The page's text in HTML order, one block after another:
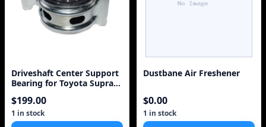
Driveshaft Center Support
Bearing for Toyota Supra
$199.00
1 in stock
Dustbane Air Freshener
$0.00
1 in stock